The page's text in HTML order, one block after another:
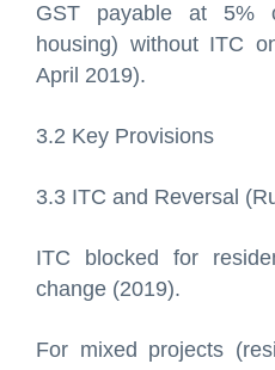
GST payable at 5%
housing) without ITC
April 2019).
3.2 Key Provisions
3.3 ITC and Reversal
ITC blocked for
change (2019).
For mixed projects